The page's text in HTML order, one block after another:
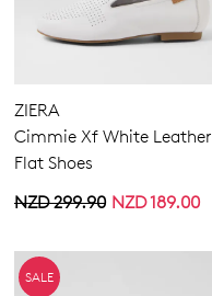
ZIERA
Cimmie Xf White Leather
Flat Shoes
NZD 189.00
NZD 299.90
SALE